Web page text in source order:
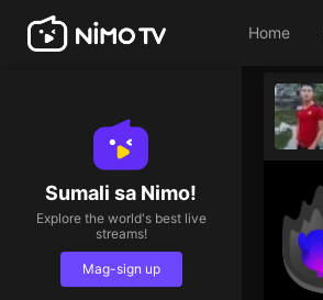
Home
Sumali sa Nimo!
Explore the world's best live
streams!
Mag-sign up